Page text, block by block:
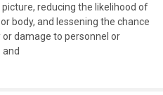
reducing the likelihood of
body, and lessening the chance
damage to personnel or